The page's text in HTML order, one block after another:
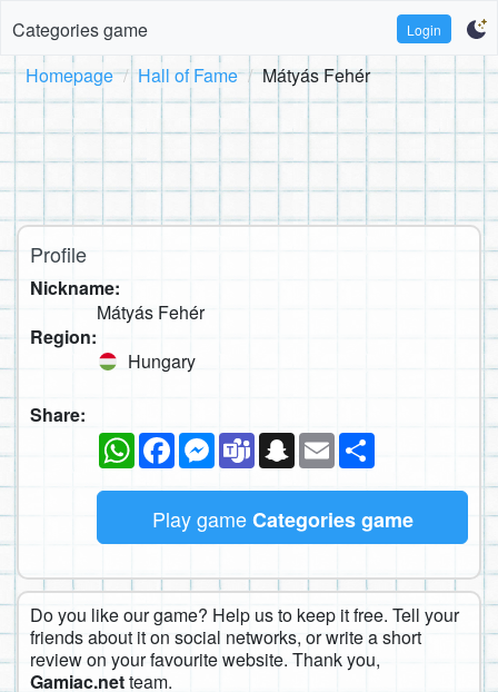
Categories game Login
Homepage Hall of Fame Mátyás Fehér
Profile
Nickname:
Mátyás Fehér
Region:
Hungary
Share:
WhatsAppFacebookMessenger
TeamsSnapchat
Email
Play gameCategories game
Do you like our game? Help us to keep it free. Tell your
friends about it on social networks, or write a short
review on your favourite website. Thank you,
Gamiac.netteam.